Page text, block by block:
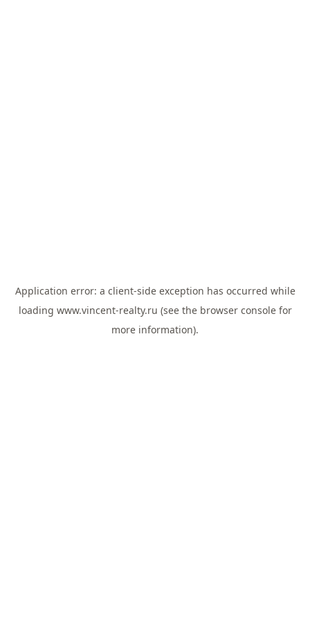
Application error: a client-side exception has occurred while
loading www.vincent-realty.ru (see the browser consolefor
more information).